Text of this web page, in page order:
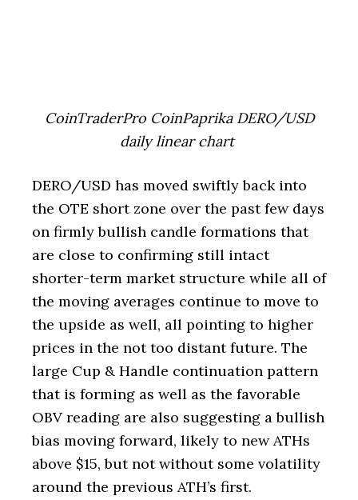
CoinTraderPro CoinPaprika DERO/USD
daily linear chart
DERO/USD has moved swiftly back into
the OTE short zone over the past few days
on firmly bullish candle formations that
are close to confirming still intact
shorter-term market structure while all of
the moving averages continue to move to
the upside as well, all pointing to higher
prices in the not too distant future. The
large Cup & Handle continuation pattern
that is forming as well as the favorable
OBV reading are also suggesting a bullish
bias moving forward, likely to new ATHs
above $15, but not without some volatility
around the previous ATH’s first.